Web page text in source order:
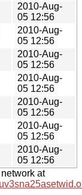
2010-Aug-
05 12:56
2010-Aug-
05 12:56
2010-Aug-
05 12:56
2010-Aug-
05 12:56
2010-Aug-
05 12:56
2010-Aug-
05 12:56
2010-Aug-
05 12:56
at